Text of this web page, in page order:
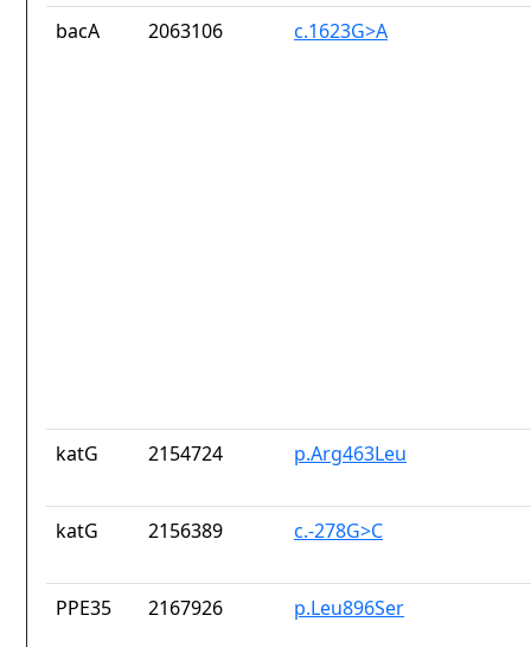
bacA 2063106 c.1623G>A
katG 2154724 p.Arg463Leu
katG 2156389 c.-278G>C
PPE35 2167926 p.Leu896Ser